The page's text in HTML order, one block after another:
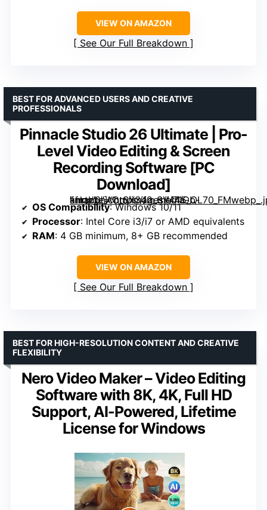
VIEW ON AMAZON
See Our Full Breakdown
Pinnacle Studio 26 Ultimate | Pro-
Level Video Editing & Screen
Recording Software [PC
Download]
” image=”https://m.media-amazon.com/images/I/71Ob-khrtbL._AC_SX342_SY445_QL70_FMwebp_.jpg” link=”0″]
BEST FOR ADVANCED USERS AND CREATIVE
PROFESSIONALS
OS Compatibility: Windows 10/11
Processor: Intel Core i3/i7 or AMD equivalents
RAM: 4 GB minimum, 8+ GB recommended
VIEW ON AMAZON
See Our Full Breakdown
Nero Video Maker – Video Editing
Software with 8K, 4K, Full HD
Support, AI-Powered, Lifetime
License for Windows
BEST FOR HIGH-RESOLUTION CONTENT AND CREATIVE
FLEXIBILITY